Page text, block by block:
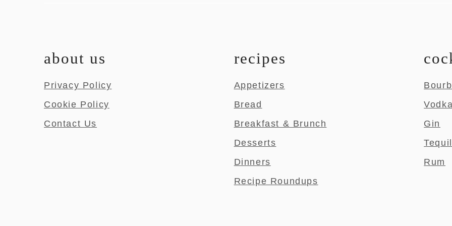
about us
Privacy Policy
Cookie Policy
Contact Us
recipes
Appetizers
Bread
Breakfast & Brunch
Desserts
Dinners
Recipe Roundups
Vodka
Gin
Rum